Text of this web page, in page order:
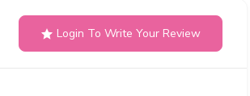
Login To Write Your Review